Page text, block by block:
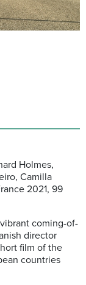
Holmes,
Camilla
2021, 99
coming-of-
director
film of the
countries